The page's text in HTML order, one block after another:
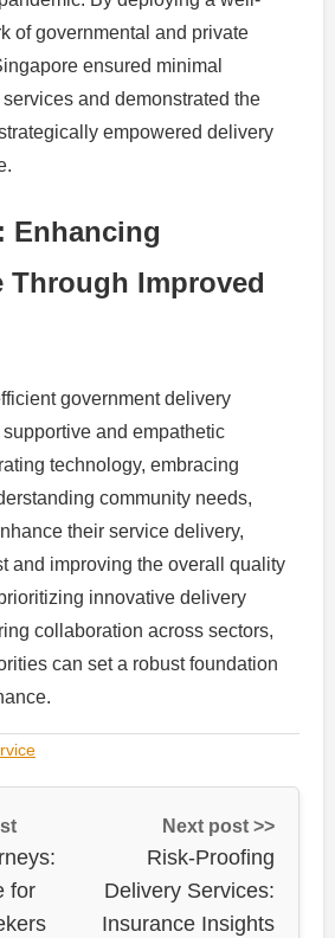
of governmental and private
ensured minimal
and demonstrated the
empowered delivery
Enhancing
Through Improved
government delivery
and empathetic
technology, embracing
community needs,
their service delivery,
and improving the overall quality
innovative delivery
collaboration across sectors,
can set a robust foundation
for
Next post >>
Risk-Proofing
Delivery Services:
Insurance Insights